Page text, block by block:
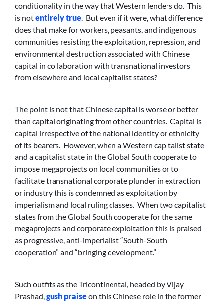
conditionality in the way that Western lenders do. This
is notentirely true . But even if it were, what difference
does that make for workers, peasants, and indigenous
communities resisting the exploitation, repression, and
environmental destruction associated with Chinese
capital in collaboration with transnational investors
from elsewhere and local capitalist states?
The point is not that Chinese capital is worse or better
than capital originating from other countries. Capital is
capital irrespective of the national identity or ethnicity
of its bearers. However, when a Western capitalist state
and a capitalist state in the Global South cooperate to
impose megaprojects on local communities or to
facilitate transnational corporate plunder in extraction
or industry this is condemned as exploitation by
imperialism and local ruling classes. When two capitalist
states from the Global South cooperate for the same
megaprojects and corporate exploitation this is praised
as progressive, anti-imperialist “South-South
cooperation” and “bringing development.”
Such outfits as the Tricontinental, headed by Vijay
Prashad, gush praiseon this Chinese role in the former